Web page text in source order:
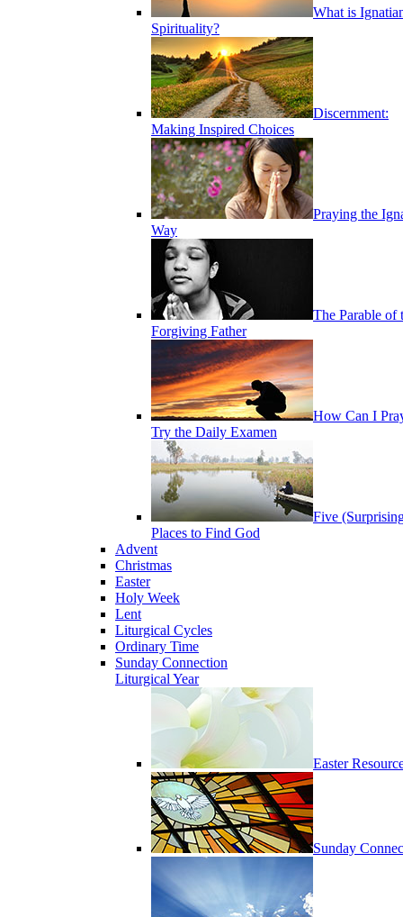
What is
Spirituality?
Discernment:
Making Inspired Choices
Praying the
Way
The Parable of
Forgiving Father
How Can I
Try the Daily Examen
Five
Places to Find God
Advent
Christmas
Easter
Holy Week
Lent
Liturgical Cycles
Ordinary Time
Sunday Connection
Liturgical Year
Easter
Sunday